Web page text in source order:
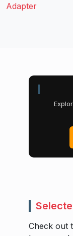
Adapter
Check out